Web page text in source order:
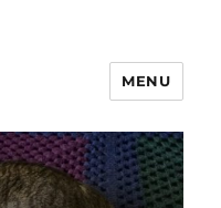
MENU